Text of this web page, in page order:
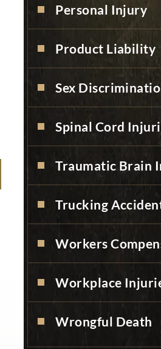
Personal Injury
Product Liability
Sex
Spinal Cord
Traumatic Brain
Trucking
Workers
Workplace
Wrongful Death